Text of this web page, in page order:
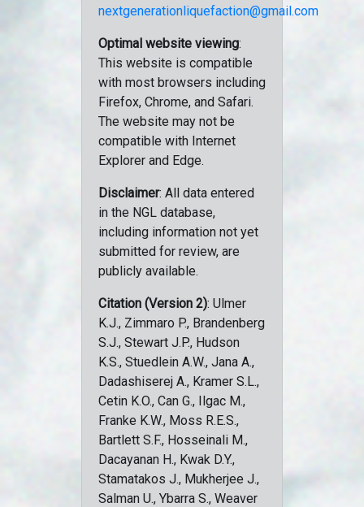
nextgenerationliquefaction@gmail.com
Optimal website viewing:
This website is compatible
with most browsers including
Firefox, Chrome, and Safari.
The website may not be
compatible with Internet
Explorer and Edge.
Disclaimer: All data entered
in the NGL database,
including information not yet
submitted for review, are
publicly available.
Citation (Version 2): Ulmer
K.J., Zimmaro P., Brandenberg
S.J., Stewart J.P., Hudson
K.S., Stuedlein A.W., Jana A.,
Dadashiserej A., Kramer S.L.,
Cetin K.O., Can G., Ilgac M.,
Franke K.W., Moss R.E.S.,
Bartlett S.F., Hosseinali M.,
Dacayanan H., Kwak D.Y.,
Stamatakos J., Mukherjee J.,
Salman U., Ybarra S., Weaver